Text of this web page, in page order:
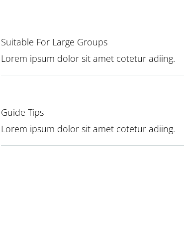
Suitable For Large Groups
Lorem ipsum dolor sit amet cotetur adiing.
Guide Tips
Lorem ipsum dolor sit amet cotetur adiing.